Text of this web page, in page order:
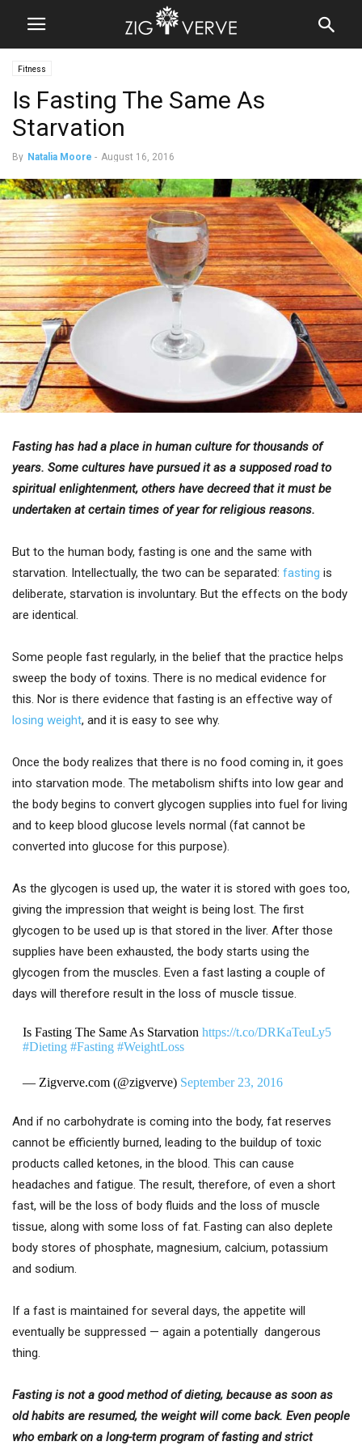
Fitness
Is Fasting The Same As
Starvation
By Natalia Moore - August 16, 2016
Fasting has had a place in human culture for thousands of
years. Some cultures have pursued it as a supposed road to
spiritual enlightenment, others have decreed that it must be
undertaken at certain times of year for religious reasons.
But to the human body, fasting is one and the same with
starvation. Intellectually, the two can be separated: fasting is
deliberate, starvation is involuntary. But the effects on the body
are identical.
Some people fast regularly, in the belief that the practice helps
sweep the body of toxins. There is no medical evidence for
this. Nor is there evidence that fasting is an effective way of
losing weight, and it is easy to see why.
Once the body realizes that there is no food coming in, it goes
into starvation mode. The metabolism shifts into low gear and
the body begins to convert glycogen supplies into fuel for living
and to keep blood glucose levels normal (fat cannot be
converted into glucose for this purpose).
As the glycogen is used up, the water it is stored with goes too,
giving the impression that weight is being lost. The first
glycogen to be used up is that stored in the liver. After those
supplies have been exhausted, the body starts using the
glycogen from the muscles. Even a fast lasting a couple of
days will therefore result in the loss of muscle tissue.
Is Fasting The Same As Starvation https://t.co/DRKaTeuLy5
#Dieting #Fasting #WeightLoss
— Zigverve.com (@zigverve) September 23, 2016
And if no carbohydrate is coming into the body, fat reserves
cannot be efficiently burned, leading to the buildup of toxic
products called ketones, in the blood. This can cause
headaches and fatigue. The result, therefore, of even a short
fast, will be the loss of body fluids and the loss of muscle
tissue, along with some loss of fat. Fasting can also deplete
body stores of phosphate, magnesium, calcium, potassium
and sodium.
If a fast is maintained for several days, the appetite will
eventually be suppressed — again a potentially dangerous
thing.
Fasting is not a good method of dieting, because as soon as
old habits are resumed, the weight will come back. Even people
who embark on a long-term program of fasting and strict